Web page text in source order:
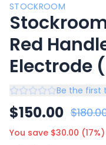
STOCKROOM
Red
Electrode
Be the first
$150.00 $
You save $30.00 (17%)